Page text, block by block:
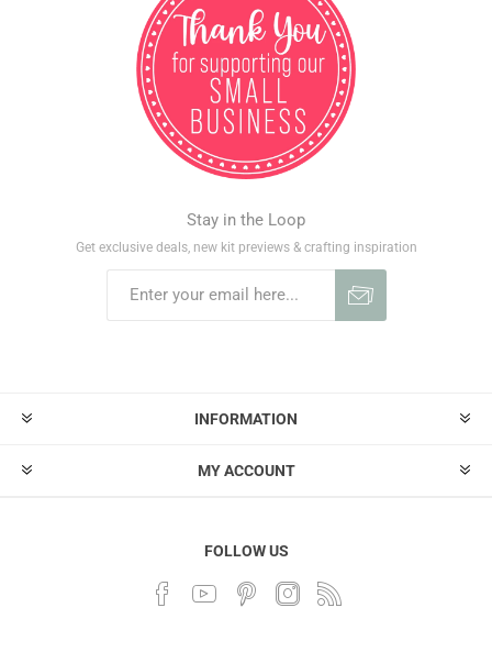
Stay in the Loop
Get exclusive deals, new kit previews & crafting inspiration
INFORMATION
MY ACCOUNT
FOLLOW US